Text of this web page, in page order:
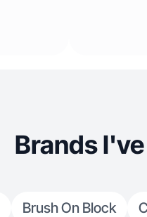
Brands
Brush On Block